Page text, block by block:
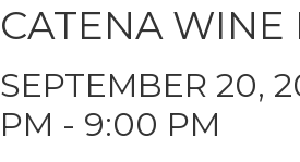
CATENA WINE
SEPTEMBER 20,
PM - 9:00 PM